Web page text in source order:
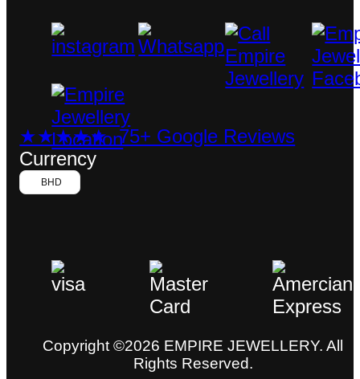
★★★★★ 75+ Google Reviews
Currency
BHD
Copyright ©2026 EMPIRE JEWELLERY. All
Rights Reserved.